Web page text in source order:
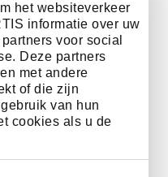
het websiteverkeer
informatie over uw
voor social
Deze partners
met andere
of die zijn
van hun
cookies als u de